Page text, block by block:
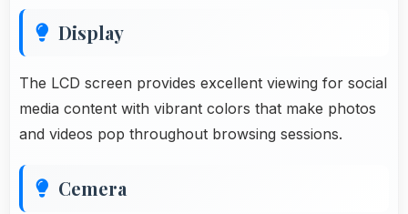
Display
The LCD screen provides excellent viewing for social
media content with vibrant colors that make photos
and videos pop throughout browsing sessions.
Cemera